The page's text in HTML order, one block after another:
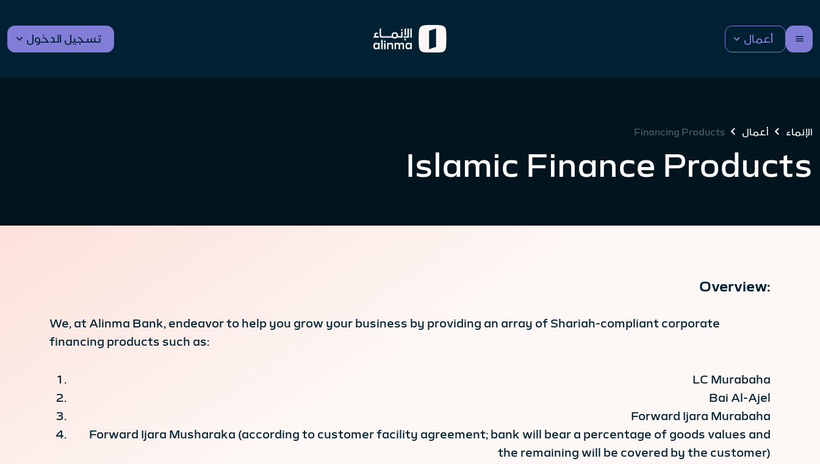
أعمال تسجيل الدخول
الإنماء أعمال Financing Products
Islamic Finance Products
Overview:
We, at Alinma Bank, endeavor to help you grow your business by providing an array of Shariah-compliant corporate
financing products such as:
LC Murabaha
Bai Al-Ajel
Forward Ijara Murabaha
Forward Ijara Musharaka (according to customer facility agreement; bank will bear a percentage of goods values and
the remaining will be covered by the customer)